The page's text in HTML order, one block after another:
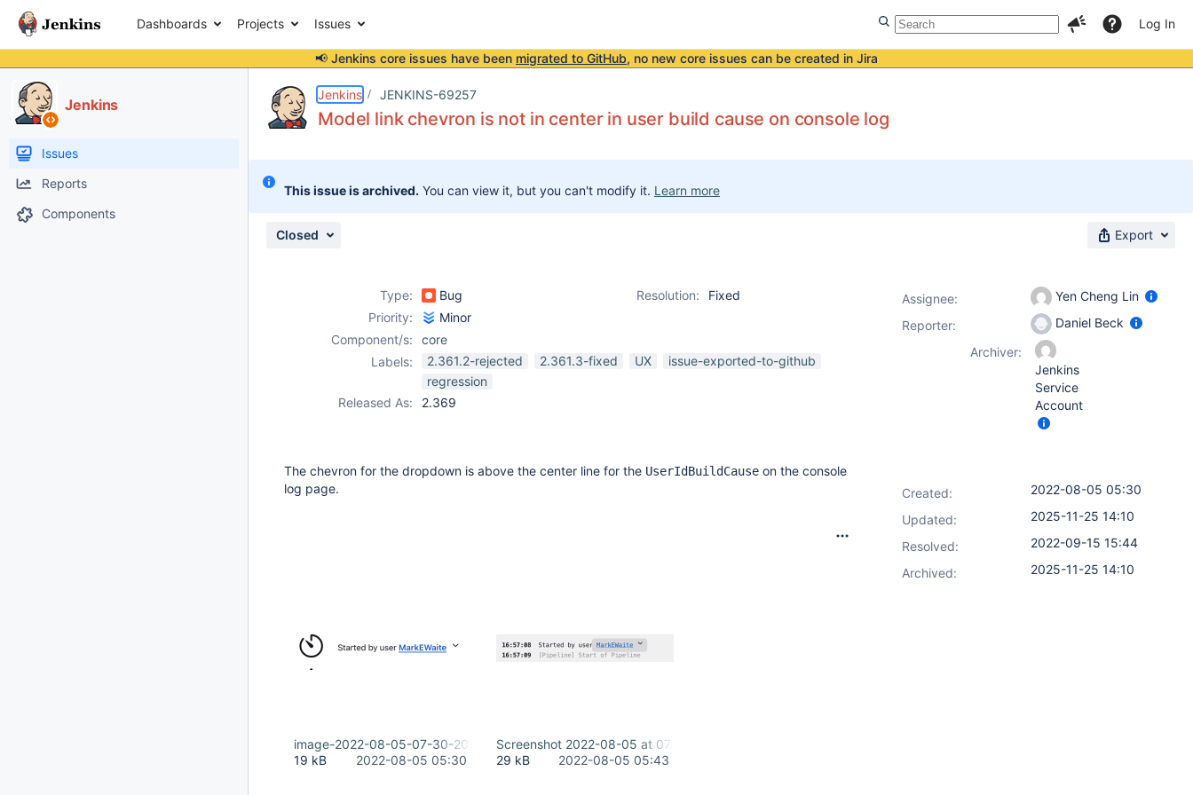
Dashboards Projects Issues Log In
📢 Jenkins core issues have been migrated to GitHub, no new core issues can be created in Jira
Jenkins
Issues
Reports
Components
Jenkins JENKINS-69257
Model link chevron is not in center in user build cause on console log
This issue is archived. You can view it, but you can't modify it. Learn more
Closed Export
Type: Bug Resolution:
Fixed
Priority:
Minor
Component/s:
core
Labels:
2.361.2-rejected 2.361.3-fixed UX
issue-exported-to-github
regression
Released As:
2.369
The chevron for the dropdown is above the center line for the UserIdBuildCause on the console
log page.
image-2022-08-05-07-30-20-243.png
19 kB
2022-08-05 05:30
Screenshot 2022-08-05 at 07.43.03.png
29 kB
2022-08-05 05:43
Assignee:
Yen Cheng Lin
Reporter:
Daniel Beck
Archiver:
Jenkins
Service
Account
Created:
2022-08-05 05:30
Updated:
2025-11-25 14:10
Resolved:
2022-09-15 15:44
Archived:
2025-11-25 14:10